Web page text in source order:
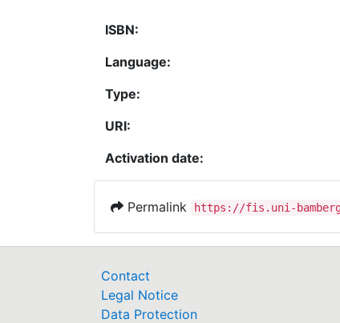
ISBN:
Language:
Type:
URI:
Activation date:
Permalink https://fis.uni-
Contact
Legal Notice
Data Protection